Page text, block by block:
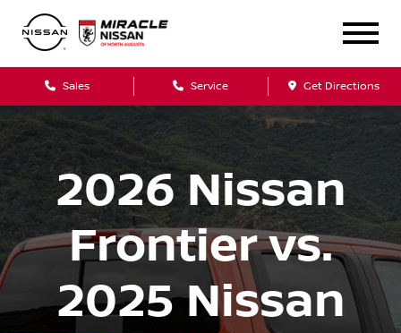
Sales Service Get Directions
2026 Nissan
Frontier vs.
2025 Nissan